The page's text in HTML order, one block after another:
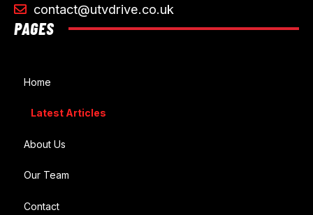
contact@utvdrive.co.uk
PAGES
Home
Latest Articles
About Us
Our Team
Contact